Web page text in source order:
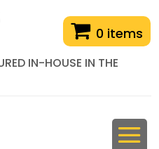
0 items
IN-HOUSE IN THE